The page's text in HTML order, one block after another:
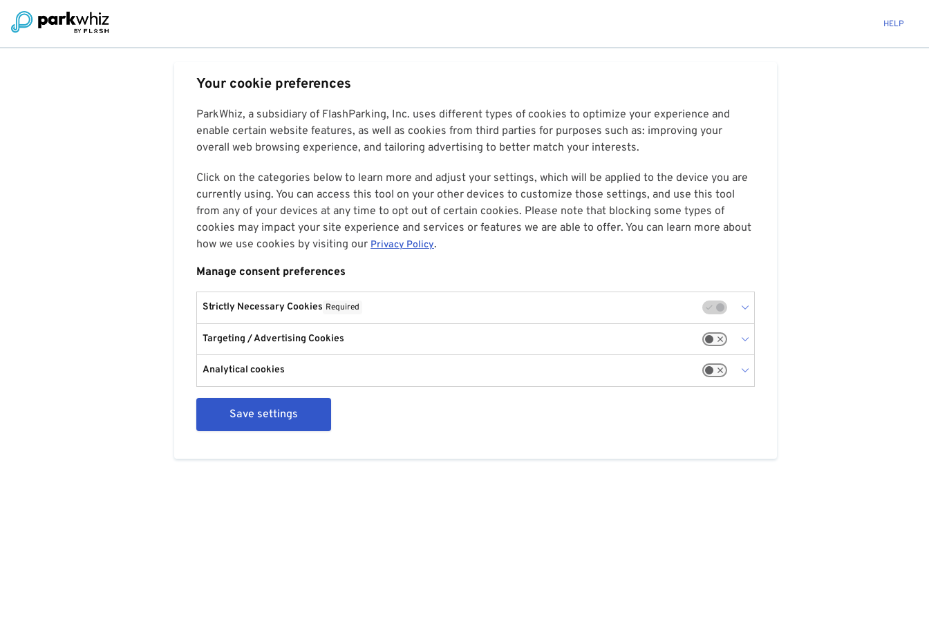
HELP
Your cookie preferences
ParkWhiz, a subsidiary of FlashParking, Inc. uses different types of cookies to optimize your experience and
enable certain website features, as well as cookies from third parties for purposes such as: improving your
overall web browsing experience, and tailoring advertising to better match your interests.
Click on the categories below to learn more and adjust your settings, which will be applied to the device you are
currently using. You can access this tool on your other devices to customize those settings, and use this tool
from any of your devices at any time to opt out of certain cookies. Please note that blocking some types of
cookies may impact your site experience and services or features we are able to offer. You can learn more about
how we use cookies by visiting our Privacy Policy.
Manage consent preferences
Strictly Necessary Cookies Required
Targeting / Advertising Cookies
Analytical cookies
Save settings